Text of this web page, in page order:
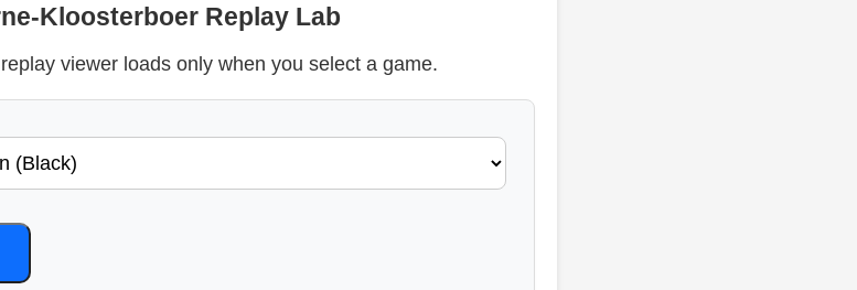
Kloosterboer Replay Lab
viewer loads only when you select a game.